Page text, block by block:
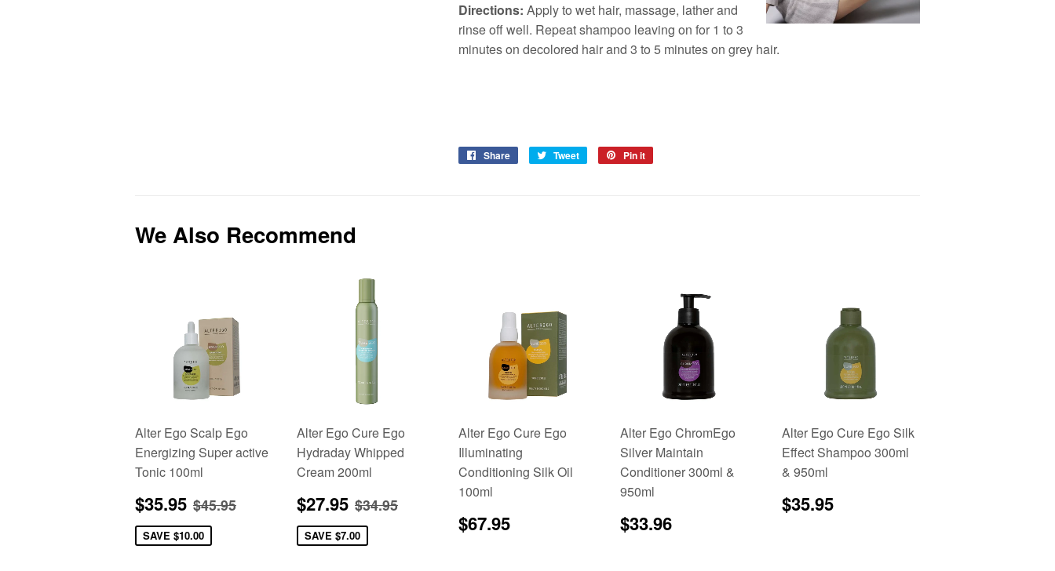
Directions: Apply to wet hair, massage, lather and
rinse off well. Repeat shampoo leaving on for 1 to 3
minutes on decolored hair and 3 to 5 minutes on grey hair.
Share
Share
Tweet
Tweet
Pin it
We Also Recommend
Alter Ego Scalp Ego
Energizing Super active
Tonic 100ml
Sale
price
$35.95 $35.95
Regular price
$45.95
SAVE $10.00
Alter Ego Cure Ego
Hydraday Whipped
Cream 200ml
Sale
price
$27.95 $27.95
Regular price
$34.95
SAVE $7.00
Alter Ego Cure Ego
Illuminating
Conditioning Silk Oil
100ml
Regular
price
$67.95
Alter Ego ChromEgo
Silver Maintain
Conditioner 300ml &
950ml
Regular
price
$33.96
Alter Ego Cure Ego Silk
Effect Shampoo 300ml
& 950ml
Regular
price
$35.95